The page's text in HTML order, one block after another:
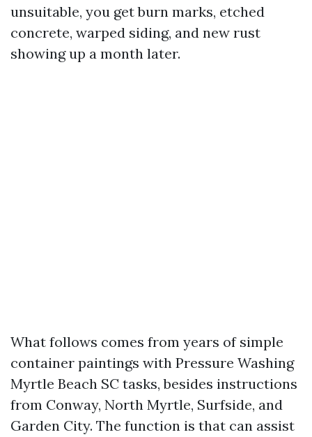
unsuitable, you get burn marks, etched
concrete, warped siding, and new rust
showing up a month later.
What follows comes from years of simple
container paintings with Pressure Washing
Myrtle Beach SC tasks, besides instructions
from Conway, North Myrtle, Surfside, and
Garden City. The function is that can assist